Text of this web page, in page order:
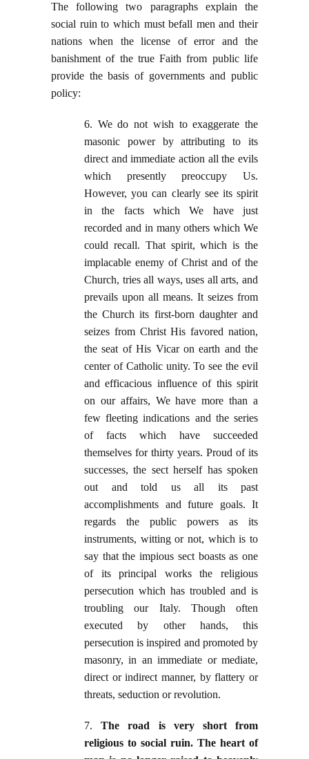
The following two paragraphs explain the
social ruin to which must befall men and their
nations when the license of error and the
banishment of the true Faith from public life
provide the basis of governments and public
policy:
6. We do not wish to exaggerate the
masonic power by attributing to its
direct and immediate action all the evils
which presently preoccupy Us.
However, you can clearly see its spirit
in the facts which We have just
recorded and in many others which We
could recall. That spirit, which is the
implacable enemy of Christ and of the
Church, tries all ways, uses all arts, and
prevails upon all means. It seizes from
the Church its first-born daughter and
seizes from Christ His favored nation,
the seat of His Vicar on earth and the
center of Catholic unity. To see the evil
and efficacious influence of this spirit
on our affairs, We have more than a
few fleeting indications and the series
of facts which have succeeded
themselves for thirty years. Proud of its
successes, the sect herself has spoken
out and told us all its past
accomplishments and future goals. It
regards the public powers as its
instruments, witting or not, which is to
say that the impious sect boasts as one
of its principal works the religious
persecution which has troubled and is
troubling our Italy. Though often
executed by other hands, this
persecution is inspired and promoted by
masonry, in an immediate or mediate,
direct or indirect manner, by flattery or
threats, seduction or revolution.
7.The road is very short from
religious to social ruin. The heart of